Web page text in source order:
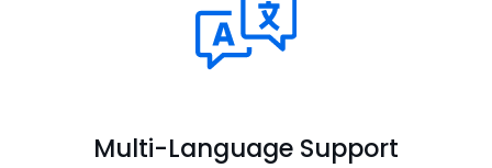
Multi-Language Support